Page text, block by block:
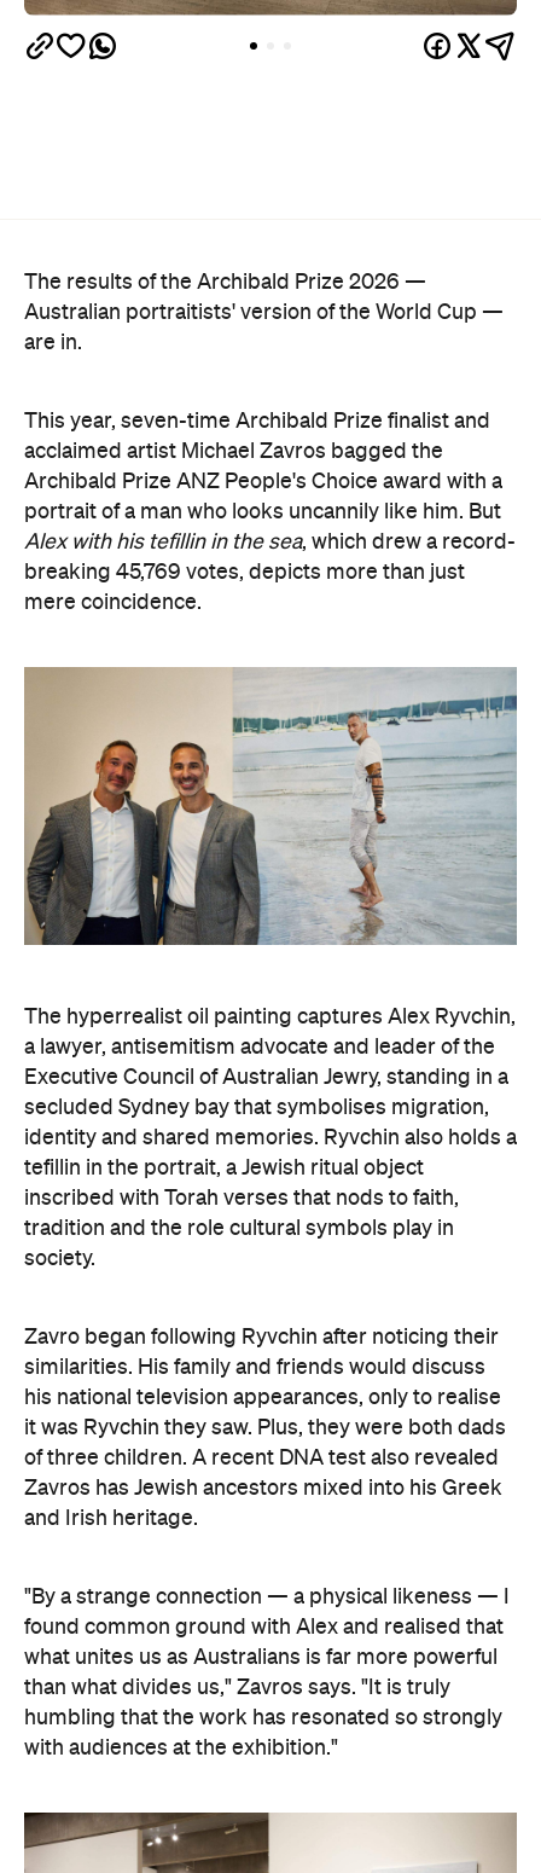
The results of the Archibald Prize 2026 —
Australian portraitists' version of the World Cup —
are in.
This year, seven-time Archibald Prize finalist and
acclaimed artist Michael Zavros bagged the
Archibald Prize ANZ People's Choice award with a
portrait of a man who looks uncannily like him. But
Alex with his tefillin in the sea, which drew a record-
breaking 45,769 votes, depicts more than just
mere coincidence.
The hyperrealist oil painting captures Alex Ryvchin,
a lawyer, antisemitism advocate and
leader of the
Executive Council of Australian Jewry, standing in a
secluded Sydney bay that symbolises migration,
identity and shared memories. Ryvchin also holds a
tefillin in the portrait, a Jewish ritual object
inscribed with Torah verses that nods to faith,
tradition and the role cultural symbols play in
society.
Zavro began following Ryvchin after noticing their
similarities. His family and friends would discuss
his national television appearances, only to realise
it was Ryvchin they saw. Plus, they were both dads
of three children. A recent DNA test also revealed
Zavros has Jewish ancestors mixed into his Greek
and Irish heritage.
"By a strange connection — a physical likeness — I
found common ground with Alex and realised that
what unites us as Australians is far more powerful
than what divides us," Zavros says. "It is truly
humbling that the work has resonated so strongly
with audiences at the exhibition."